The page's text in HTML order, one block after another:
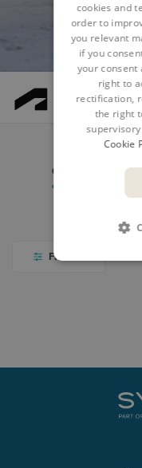
Resources
COURSES
FILTER
cookies and
order to
you relevant
if you
your consent
right to
rectification,
the right
Cookie